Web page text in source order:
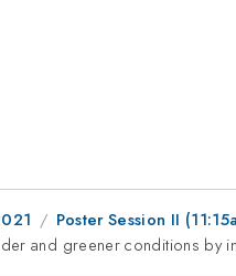
Poster Session II
and greener conditions